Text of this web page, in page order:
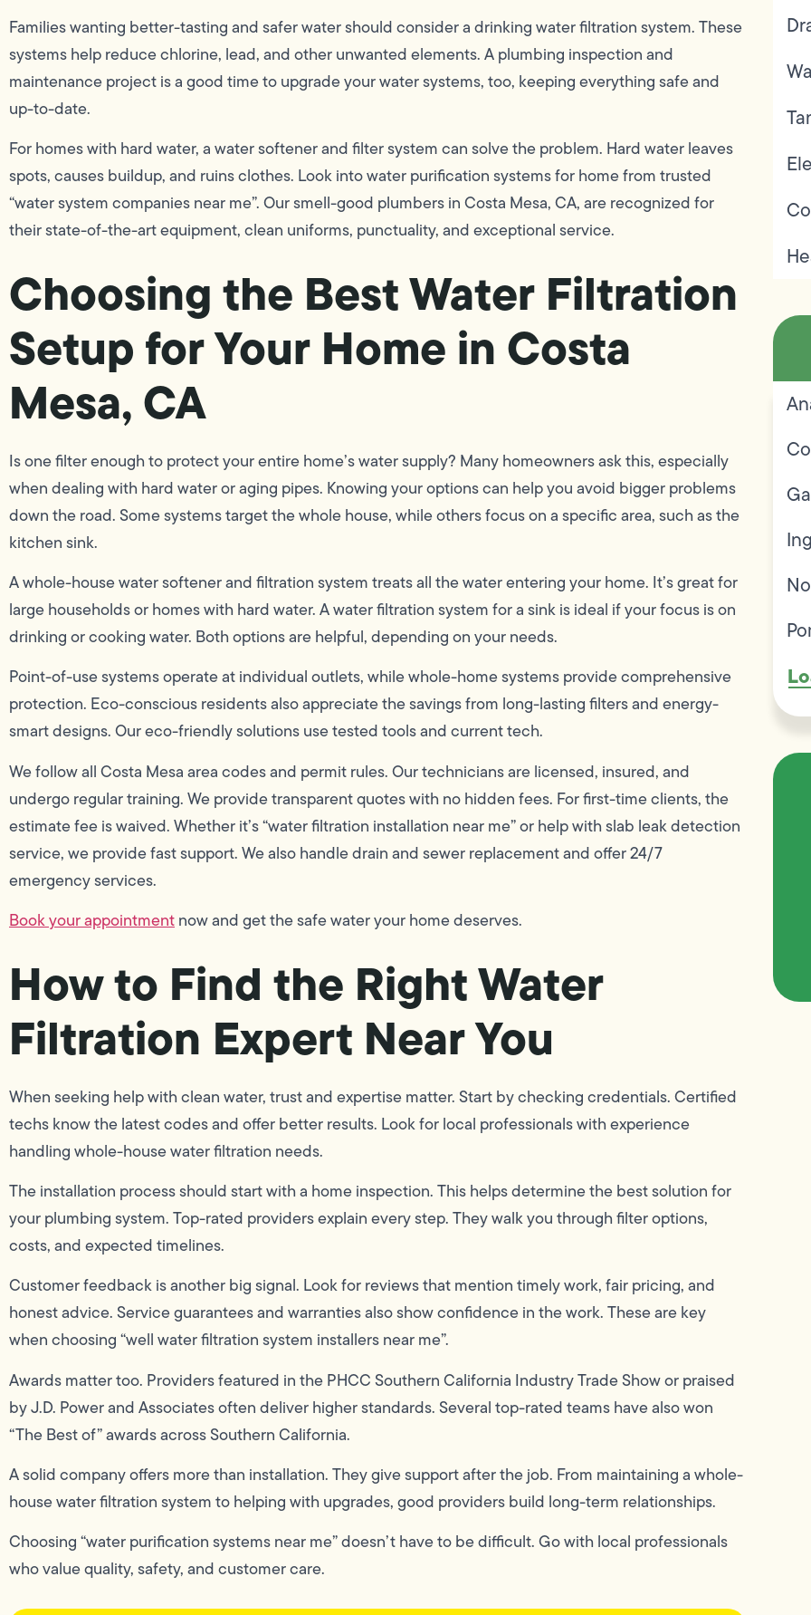
Families wanting better-tasting and safer water should consider a drinking water filtration system. These
systems help reduce chlorine, lead, and other unwanted elements. A plumbing inspection and
maintenance project is a good time to upgrade your water systems, too, keeping everything safe and
up-to-date.
For homes with hard water, a water softener and filter system can solve the problem. Hard water leaves
spots, causes buildup, and ruins clothes. Look into water purification systems for home from trusted
“water system companies near me”. Our smell-good plumbers in Costa Mesa, CA, are recognized for
their state-of-the-art equipment, clean uniforms, punctuality, and exceptional service.
Choosing the Best Water Filtration
Setup for Your Home in Costa
Mesa, CA
Is one filter enough to protect your entire home’s water supply? Many homeowners ask this, especially
when dealing with hard water or aging pipes. Knowing your options can help you avoid bigger problems
down the road. Some systems target the whole house, while others focus on a specific area, such as the
kitchen sink.
A whole-house water softener and filtration system treats all the water entering your home. It’s great for
large households or homes with hard water. A water filtration system for a sink is ideal if your focus is on
drinking or cooking water. Both options are helpful, depending on your needs.
Point-of-use systems operate at individual outlets, while whole-home systems provide comprehensive
protection. Eco-conscious residents also appreciate the savings from long-lasting filters and energy-
smart designs. Our eco-friendly solutions use tested tools and current tech.
We follow all Costa Mesa area codes and permit rules. Our technicians are licensed, insured, and
undergo regular training. We provide transparent quotes with no hidden fees. For first-time clients, the
estimate fee is waived. Whether it’s “water filtration installation near me” or help with slab leak detection
service, we provide fast support. We also handle drain and sewer replacement and offer 24/7
emergency services.
Book your appointmentnow and get the safe water your home deserves.
How to Find the Right Water
Filtration Expert Near You
When seeking help with clean water, trust and expertise matter. Start by checking credentials. Certified
techs know the latest codes and offer better results. Look for local professionals with experience
handling whole-house water filtration needs.
The installation process should start with a home inspection. This helps determine the best solution for
your plumbing system. Top-rated providers explain every step. They walk you through filter options,
costs, and expected timelines.
Customer feedback is another big signal. Look for reviews that mention timely work, fair pricing, and
honest advice. Service guarantees and warranties also show confidence in the work. These are key
when choosing “well water filtration system installers near me”.
Awards matter too. Providers featured in the PHCC Southern California Industry Trade Show or praised
by J.D. Power and Associates often deliver higher standards. Several top-rated teams have also won
“The Best of” awards across Southern California.
A solid company offers more than installation. They give support after the job. From maintaining a whole-
house water filtration system to helping with upgrades, good providers build long-term relationships.
Choosing “water purification systems near me” doesn’t have to be difficult. Go with local professionals
who value quality, safety, and customer care.